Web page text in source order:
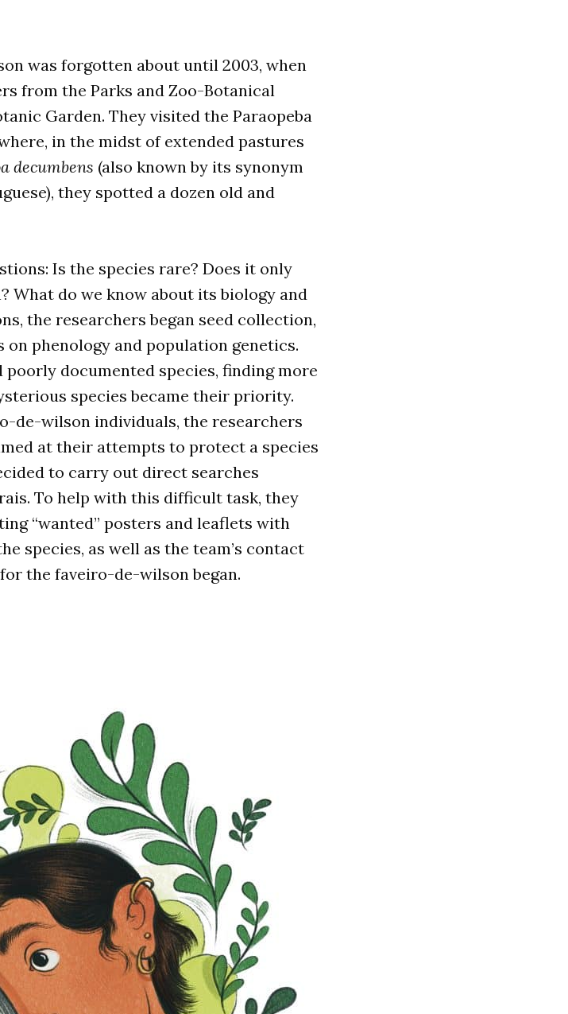
was forgotten about until 2003, when
from the Parks and Zoo-Botanical
Garden. They visited the Paraopeba
in the midst of extended pastures
decumbens (also known by its synonym
they spotted a dozen old and
Is the species rare? Does it only
What do we know about its biology and
the researchers began seed collection,
phenology and population genetics.
documented species, finding more
species became their priority.
de-wilson individuals, the researchers
at their attempts to protect a species
to carry out direct searches
To help with this difficult task, they
“wanted” posters and leaflets with
species, as well as the team’s contact
the faveiro-de-wilson began.